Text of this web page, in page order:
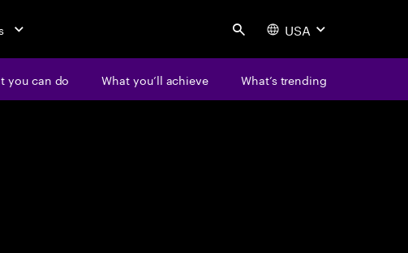
Search USA
you can do What you’ll achieve What’s trending